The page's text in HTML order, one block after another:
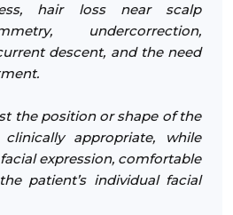
hair loss near scalp
undercorrection,
descent, and the need
the position or shape of the
appropriate, while
expression, comfortable
patient’s individual facial